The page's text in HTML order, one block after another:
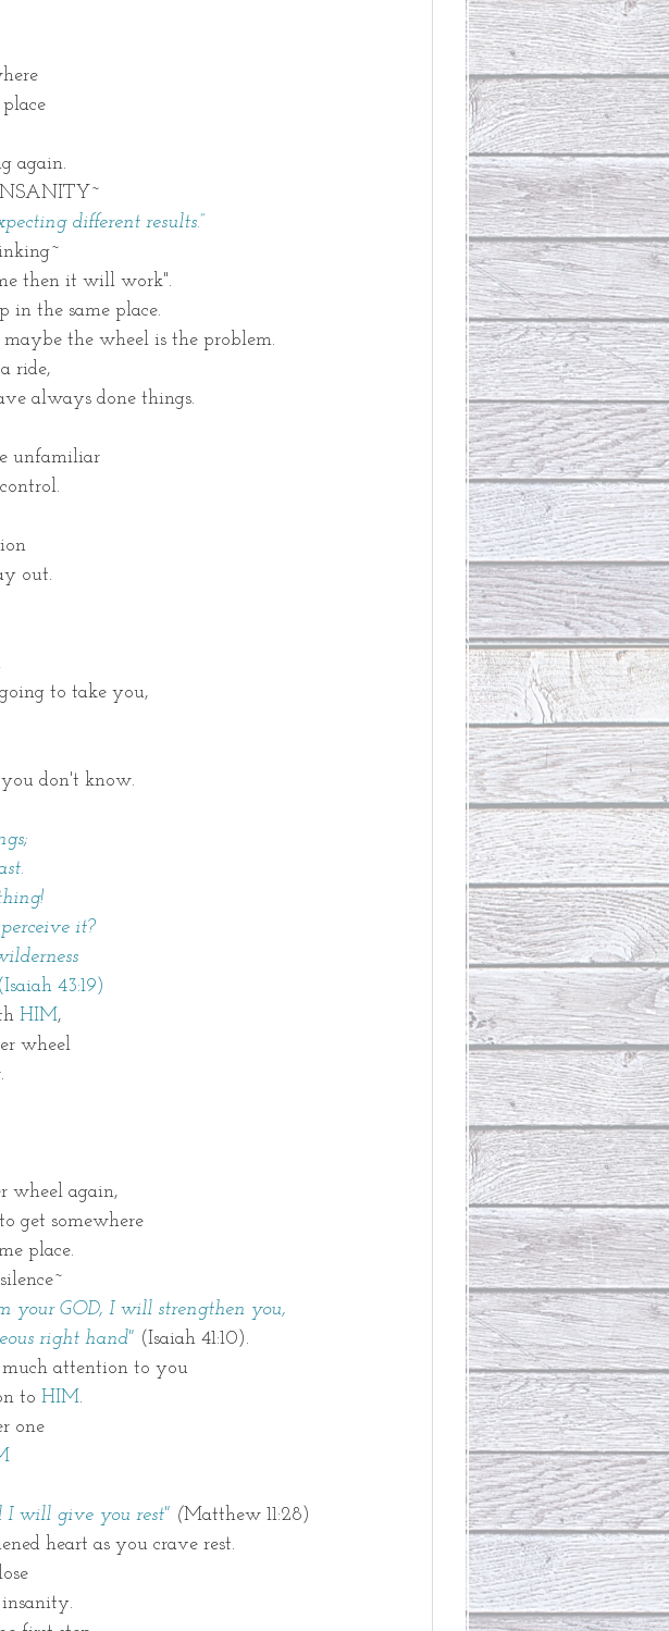
again.
different results.”
then it will work".
in the same place.
the wheel is the problem.
ride,
always done things.
unfamiliar
out.
to take you,
you don't know.
it?
(Isaiah 43:19)
HIM,
wheel
wheel again,
get somewhere
place.
your GOD, I will strengthen you,
right hand" (Isaiah 41:10).
attention to you
to HIM.
one
I will give you rest" (Matthew 11:28)
heart as you crave rest.